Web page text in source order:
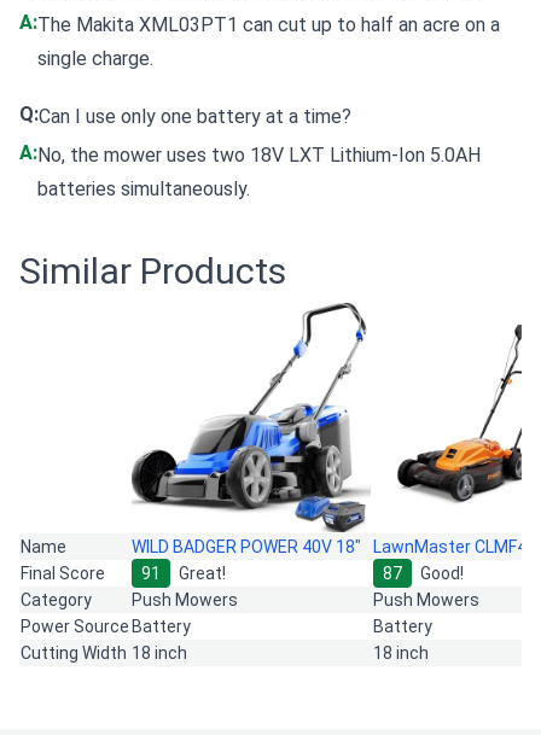
A:The Makita XML03PT1 can cut up to half an acre on a
single charge.
Q:Can I use only one battery at a time?
A:No, the mower uses two 18V LXT Lithium-Ion 5.0AH
batteries simultaneously.
Similar Products
Name WILD BADGER POWER 40V 18"
LawnMaster
Final Score
91 Great! 87
Good!
Category
Push Mowers
Push Mowers
Power Source Battery
Battery
Cutting Width 18 inch 18 inch